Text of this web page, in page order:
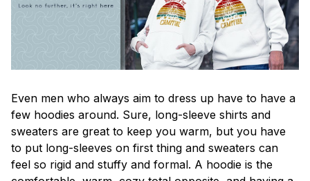
Even men who always aim to dress up have to have a
few hoodies around. Sure, long-sleeve shirts and
sweaters are great to keep you warm, but you have
to put long-sleeves on first thing and sweaters can
feel so rigid and stuffy and formal. A hoodie is the